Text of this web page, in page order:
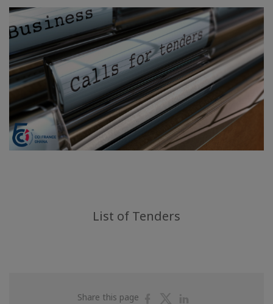
List of Tenders
Share this page
ShareShare